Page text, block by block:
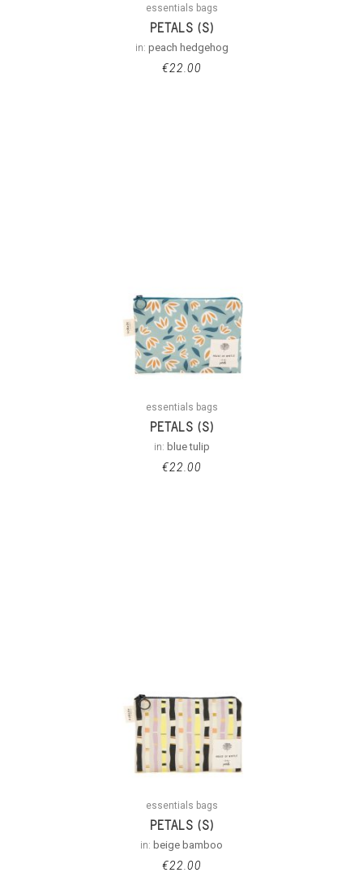
essentials bags
PETALS (S)
in: peach hedgehog
€22.00
essentials bags
PETALS (S)
in: blue tulip
€22.00
essentials bags
PETALS (S)
in: beige bamboo
€22.00